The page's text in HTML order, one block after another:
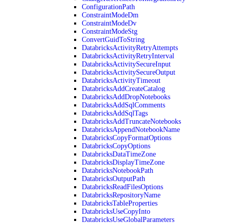
ConfigurationPath
ConstraintModeDm
ConstraintModeDv
ConstraintModeStg
ConvertGuidToString
DatabricksActivityRetryAttempts
DatabricksActivityRetryInterval
DatabricksActivitySecureInput
DatabricksActivitySecureOutput
DatabricksActivityTimeout
DatabricksAddCreateCatalog
DatabricksAddDropNotebooks
DatabricksAddSqlComments
DatabricksAddSqlTags
DatabricksAddTruncateNotebooks
DatabricksAppendNotebookName
DatabricksCopyFormatOptions
DatabricksCopyOptions
DatabricksDataTimeZone
DatabricksDisplayTimeZone
DatabricksNotebookPath
DatabricksOutputPath
DatabricksReadFilesOptions
DatabricksRepositoryName
DatabricksTableProperties
DatabricksUseCopyInto
DatabricksUseGlobalParameters